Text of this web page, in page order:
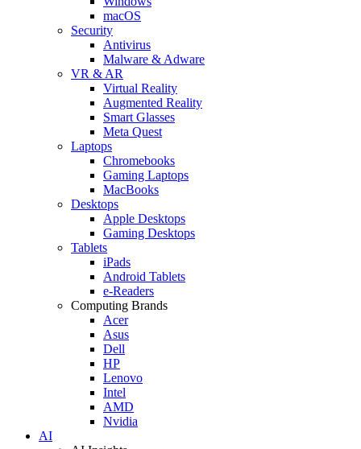
macOS
Security
Antivirus
Malware & Adware
VR & AR
Virtual Reality
Augmented Reality
Smart Glasses
Meta Quest
Laptops
Chromebooks
Gaming Laptops
MacBooks
Desktops
Apple Desktops
Gaming Desktops
Tablets
iPads
Android Tablets
e-Readers
Computing Brands
Acer
Asus
Dell
HP
Lenovo
Intel
AMD
Nvidia
AI